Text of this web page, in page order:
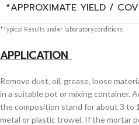
*APPROXIMATE YIELD /
*Typical Results under laboratory conditions
APPLICATION
Remove dust, oil, grease, loose
in a suitable pot or mixing container.
the composition stand for about 3 to
metal or plastic trowel. If the mortar